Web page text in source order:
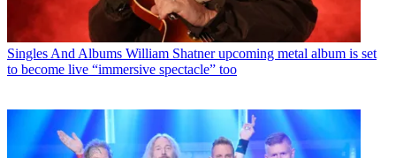
Singles And Albums William Shatner upcoming metal album is set
to become live “immersive spectacle” too